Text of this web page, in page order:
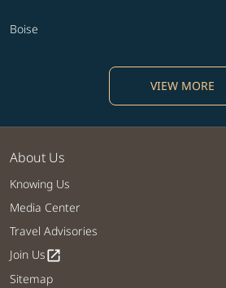
Boise
VIEW MORE
About Us
Knowing Us
Media Center
Travel Advisories
Join Usopen_in_new
Sitemap